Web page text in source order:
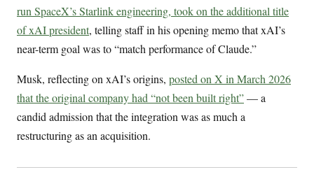
run SpaceX’s Starlink engineering, took on the additional title
of xAI president, telling staff in his opening memo that xAI’s
near-term goal was to “match performance of Claude.”
Musk, reflecting on xAI’s origins, posted on X in March 2026
that the original company had “not been built right”— a
candid admission that the integration was as much a
restructuring as an acquisition.